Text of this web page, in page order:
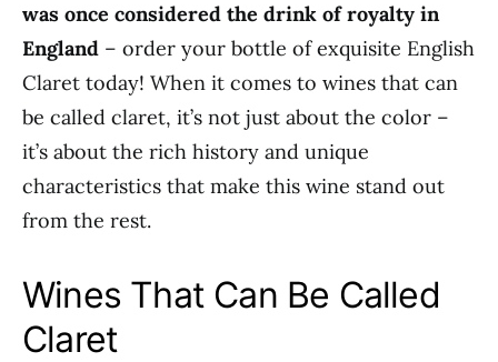
was once considered the drink of royalty in
England – order your bottle of exquisite English
Claret today! When it comes to wines that can
be called claret, it’s not just about the color –
it’s about the rich history and unique
characteristics that make this wine stand out
from the rest.
Wines That Can Be Called
Claret